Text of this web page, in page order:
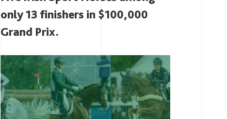
only 13 finishers in $100,000
Grand Prix.